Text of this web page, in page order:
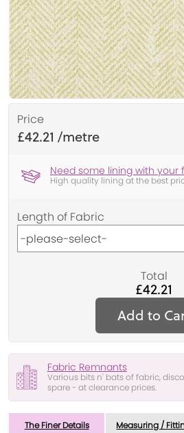
Price
£42.21
Need some lining with your
High quality lining at the best
Length of Fabric
Total
£42.21
Add to
Fabric Remnants
Various bits n' bats of fabric,
spare - at clearance prices.
The Finer Details Measuring /